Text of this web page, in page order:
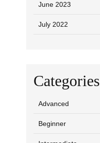
June 2023
July 2022
Categories
Advanced
Beginner